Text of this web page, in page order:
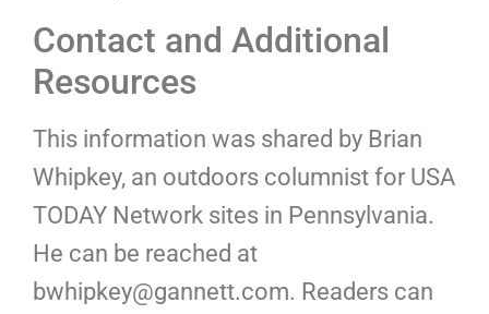
Contact and Additional
Resources
This information was shared by Brian
Whipkey, an outdoors columnist for USA
TODAY Network sites in Pennsylvania.
He can be reached at
bwhipkey@gannett.com. Readers can